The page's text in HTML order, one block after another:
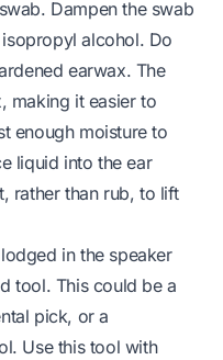
Dampen the swab
alcohol. Do
earwax. The
making it easier to
enough moisture to
liquid into the ear
rather than rub, to lift
in the speaker
tool. This could be a
pick, or a
Use this tool with